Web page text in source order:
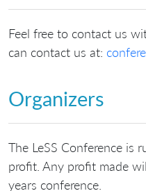
Feel free to contact us
can contact us at:
Organizers
The LeSS Conference is
profit. Any profit made
years conference.